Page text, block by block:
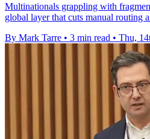
Multinationals grappling with
global layer that cuts manual routing
By Mark Tarre • 3 min read • Thu,